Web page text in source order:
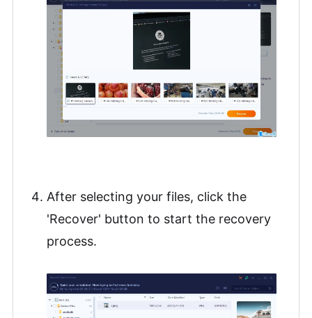
After selecting your files, click the
'Recover' button to start the recovery
process.